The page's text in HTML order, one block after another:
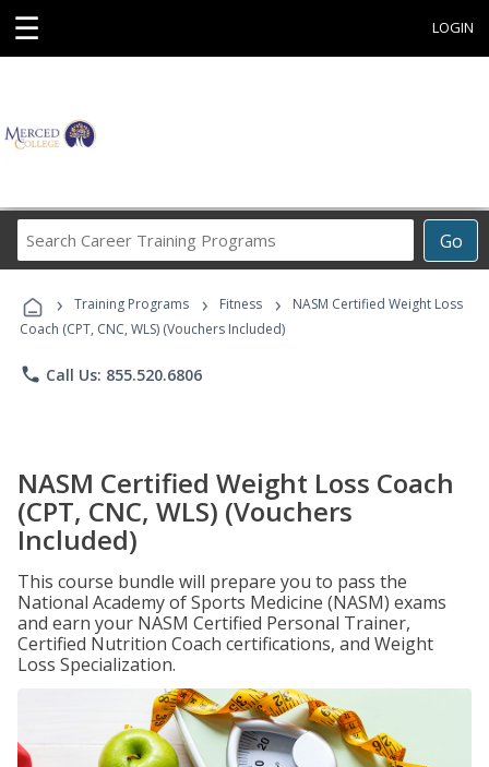
☰ LOGIN
Go
Career
Programs
› Training Programs › Fitness ›
NASM Certified Weight Loss
Coach (CPT, CNC, WLS) (Vouchers Included)
phone Call Us: 855.520.6806
NASM Certified Weight Loss Coach
(CPT, CNC, WLS) (Vouchers
Included)
This course bundle will prepare you to pass the
National Academy of Sports Medicine (NASM) exams
and earn your NASM Certified Personal Trainer,
Certified Nutrition Coach certifications, and Weight
Loss Specialization.